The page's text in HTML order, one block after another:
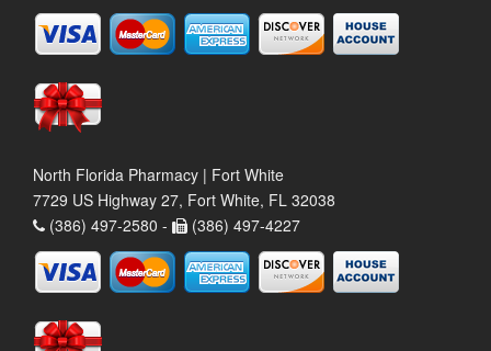
North Florida Pharmacy | Fort White
7729 US Highway 27, Fort White, FL 32038
(386) 497-2580 -
(386) 497-4227